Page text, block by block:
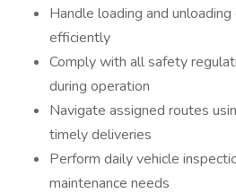
Handle loading and
efficiently
Comply with all safety
during operation
Navigate assigned routes
timely deliveries
Perform daily vehicle
maintenance needs